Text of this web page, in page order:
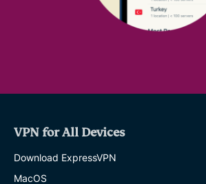
VPN for All Devices
Download ExpressVPN
MacOS